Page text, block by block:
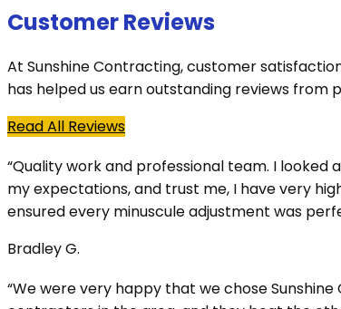
Customer Reviews
At Sunshine Contracting, customer
has helped us earn outstanding reviews from
Read All Reviews
“Quality work and professional team. I
my expectations, and trust me, I have very
ensured every minuscule adjustment was
Bradley G.
“We were very happy that we chose